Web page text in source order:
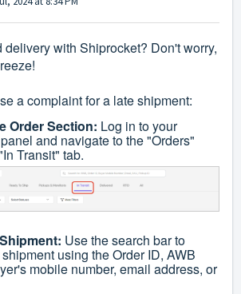
delivery with Shiprocket? Don't worry,
a complaint for a late shipment:
Order Section: Log in to your
and navigate to the "Orders"
Transit" tab.
Use the search bar to
using the Order ID, AWB
mobile number, email address, or